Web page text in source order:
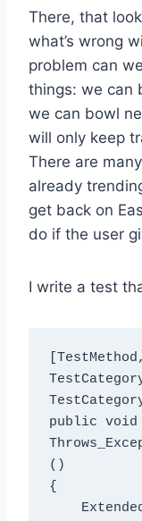
There, that
what’s wrong
problem can
things: we can
we can bowl
will only keep
There are
already
get back on
do if the user
I write a test
public void
()
{